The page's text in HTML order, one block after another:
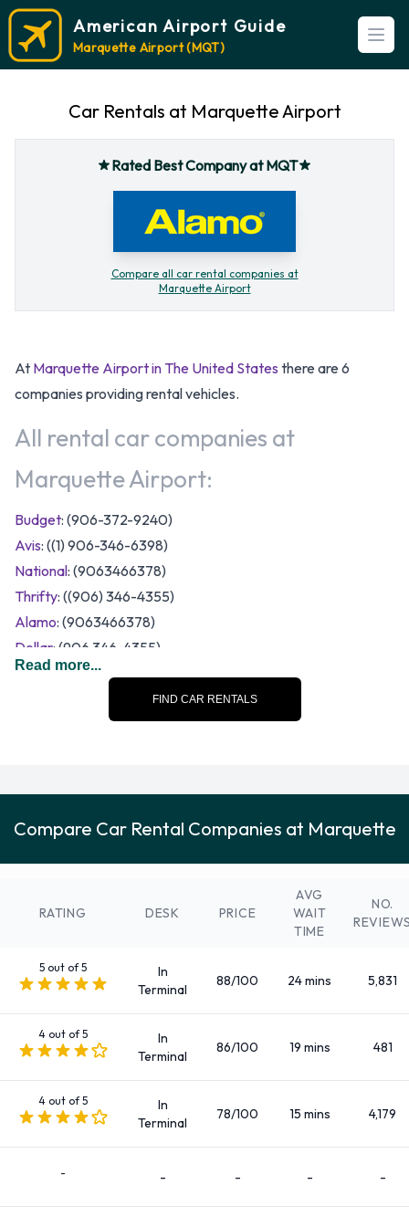
American Airport Guide
Marquette Airport (MQT)
Car Rentals at Marquette Airport
Rated Best Company at MQT
Compare all car rental companies at
Marquette Airport
At Marquette Airport in The United States there are 6
companies providing rental vehicles.
All rental car companies at
Marquette Airport:
Budget: (906-372-9240)
Avis: ((1) 906-346-6398)
National: (9063466378)
Thrifty: ((906) 346-4355)
Alamo: (9063466378)
Dollar: (906 346-4355)
A number of vehicle sizes and categories are available to
rent at Marquette Airport. Rental vehicles fall into the
following categories:
Fullsize
Intermediate
Medium SUV
Minivan
Standard
SUV
There are 66 Automatic cars available to rent at Marquette
Passengers, Doors, and Pieces of
Luggage
Cars are available to rent with 2, 3, 4 and 5 doors, capable of
carrying 4, 5 and 7 passengers, and up to 4 pieces of medium
Read more...
FIND CAR RENTALS
Compare Car Rental Companies at Marquette
RATING DESK PRICE
AVG
WAIT
TIME
NO.
5 out of 5
In
Terminal
88/100 24 mins 5,831
4 out of 5
In
Terminal
86/100 19 mins 481
4 out of 5
In
Terminal
78/100 15 mins 4,179
- - - - -